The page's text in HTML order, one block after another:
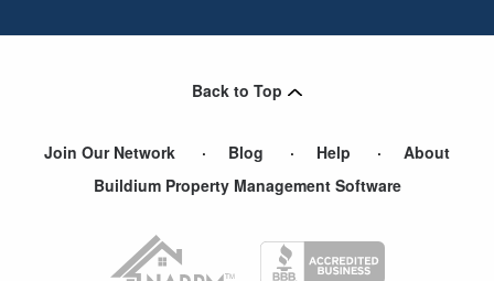
Back to Top
Join Our Network Blog Help
About
Buildium Property Management Software